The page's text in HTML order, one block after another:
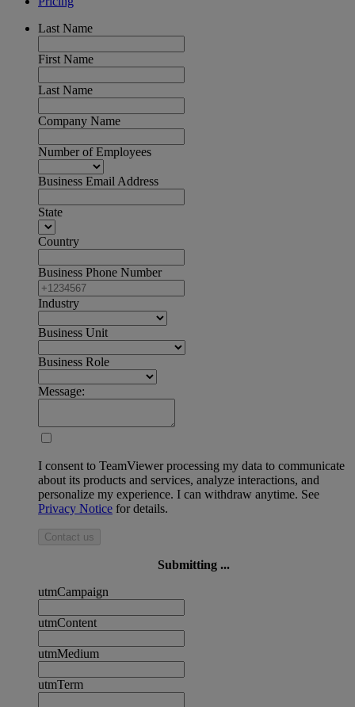
Last Name
First Name
Last Name
Company Name
Number of Employees
Business Email Address
State
Country
Business Phone Number
Industry
Business Unit
Business Role
Message:
I consent to TeamViewer processing my data to communicate
about its products and services, analyze interactions, and
personalize my experience. I can withdraw anytime. See
Privacy Notice for details.
Contact us
Submitting ...
utmCampaign
utmContent
utmMedium
utmTerm